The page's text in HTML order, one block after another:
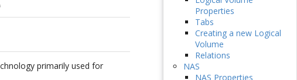
primarily used for
Properties
Tabs
Creating a new Logical
Volume
Relations
NAS
NAS Properties